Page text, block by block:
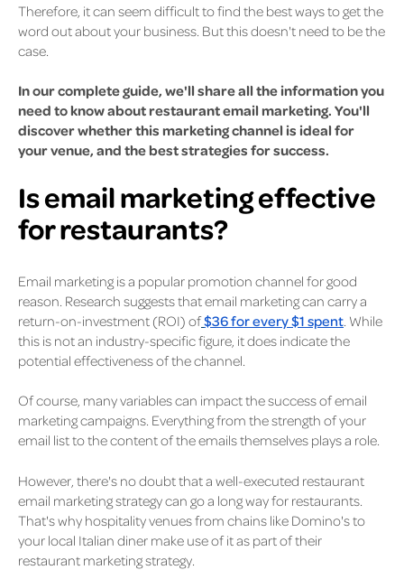
Therefore, it can seem difficult to find the best ways to get the
word out about your business. But this doesn't need to be the
case.
In our complete guide, we'll share all the information you
need to know about restaurant email marketing. You'll
discover whether this marketing channel is ideal for
your venue, and the best strategies for success.
Is email marketing effective
for restaurants?
Email marketing is a popular promotion channel for good
reason. Research suggests that email marketing can carry a
return-on-investment (ROI) of$36 for every $1 spent . While
this is not an industry-specific figure, it does indicate the
potential effectiveness of the channel.
Of course, many variables can impact the success of email
marketing campaigns. Everything from the strength of your
email list to the content of the emails themselves plays a role.
However, there's no doubt that a well-executed restaurant
email marketing strategy can go a long way for restaurants.
That's why hospitality venues from chains like Domino's to
your local Italian diner make use of it as part of their
restaurant marketing strategy.